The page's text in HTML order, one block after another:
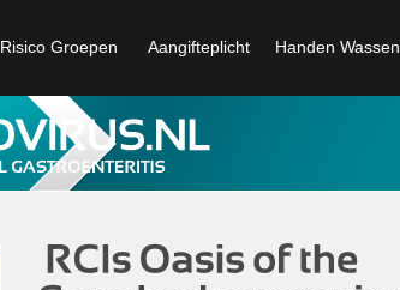
Risico Groepen Aangifteplicht Handen Wassen